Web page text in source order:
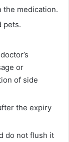
the medication.
pets.
or
of side
the expiry
do not flush it